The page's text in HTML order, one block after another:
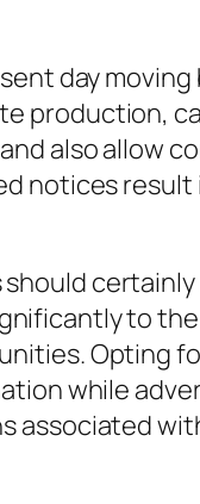
day
production,
also allow
notices
to
Opting
while
associated